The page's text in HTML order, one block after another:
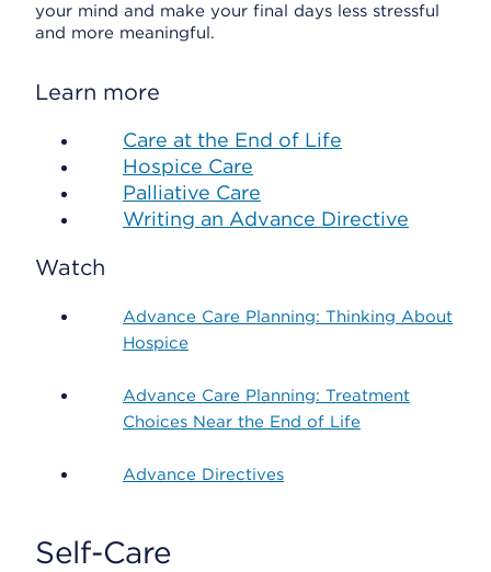
your mind and make your final days less stressful
and more meaningful.
Learn more
Care at the End of Life
Hospice Care
Palliative Care
Writing an Advance Directive
Watch
Advance Care Planning: Thinking About
Hospice
Advance Care Planning: Treatment
Choices Near the End of Life
Advance Directives
Self-Care